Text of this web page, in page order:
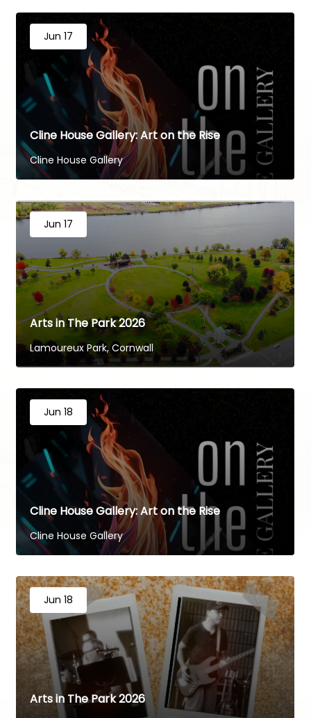
Jun 17
Cline House Gallery: Art on the Rise
Cline House Gallery
Jun 17
Arts in The Park 2026
Lamoureux Park, Cornwall
Jun 18
Cline House Gallery: Art on the Rise
Cline House Gallery
Jun 18
Arts in The Park 2026